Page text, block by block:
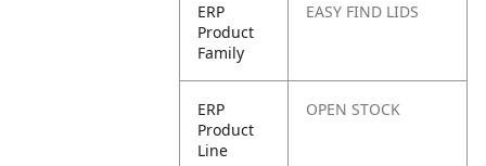
ERP
Product
Family
EASY FIND LIDS
ERP
Product
Line
OPEN STOCK